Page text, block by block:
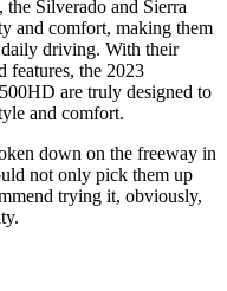
Silverado and Sierra
and comfort, making them
daily driving. With their
features, the 2023
are truly designed to
and comfort.
down on the freeway in
not only pick them up
trying it, obviously,